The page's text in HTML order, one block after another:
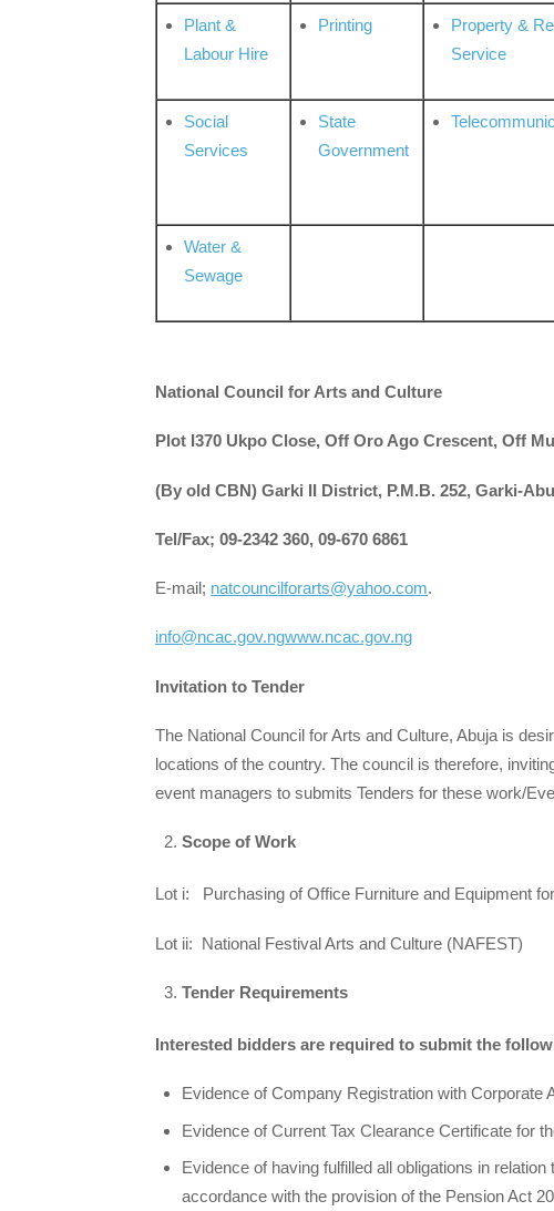
Plant &
Labour Hire
Printing
Property &
Service
Social
Services
State
Government
Water &
Sewage
National Council for Arts and Culture
Plot I370 Ukpo Close, Off Oro Ago Crescent, Off
(By old CBN) Garki II District, P.M.B. 252, Garki-
Tel/Fax; 09-2342 360, 09-670 6861
E-mail; natcouncilforarts@yahoo.com.
info@ncac.gov.ngwww.ncac.gov.ng
Invitation to Tender
The National Council for Arts and Culture, Abuja is
locations of the country. The council is therefore,
event managers to submits Tenders for these work/
Scope of Work
Lot i: Purchasing of Office Furniture and Equipment
Lot ii: National Festival Arts and Culture (NAFEST)
Tender Requirements
Interested bidders are required to submit the
Evidence of Company Registration with Corporate
Evidence of Current Tax Clearance Certificate for
Evidence of having fulfilled all obligations in
accordance with the provision of the Pension Act